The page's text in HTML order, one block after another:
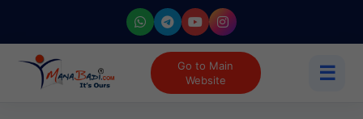
Go to Main
Website
☰